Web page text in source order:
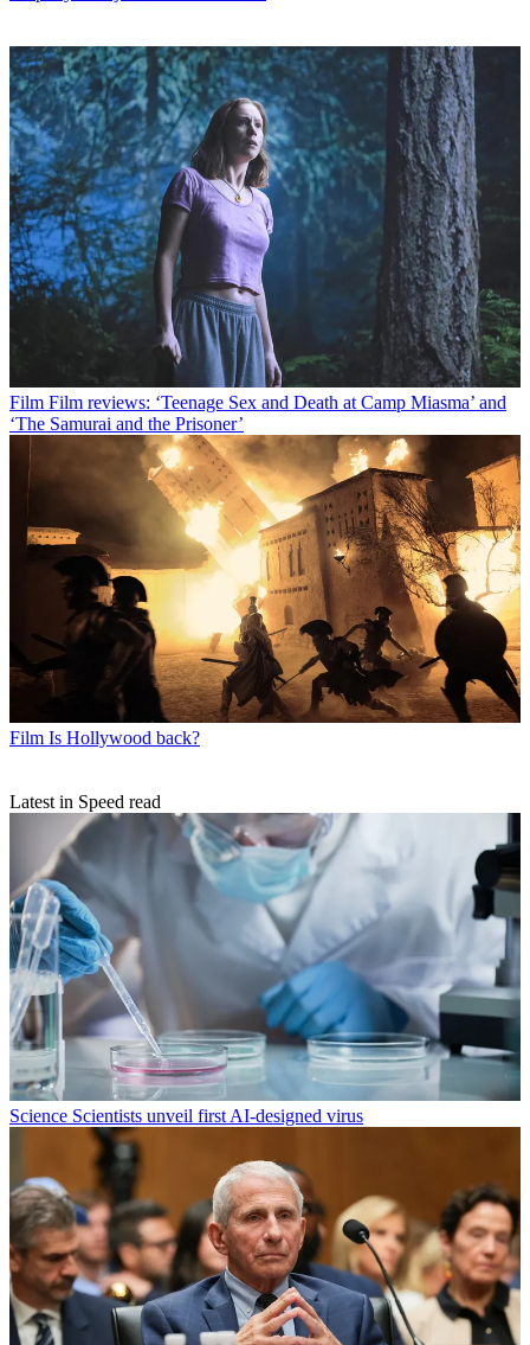
Film Film reviews: ‘Teenage Sex and Death at Camp Miasma’ and
‘The Samurai and the Prisoner’
Film Is Hollywood back?
Latest in Speed read
Science Scientists unveil first AI-designed virus